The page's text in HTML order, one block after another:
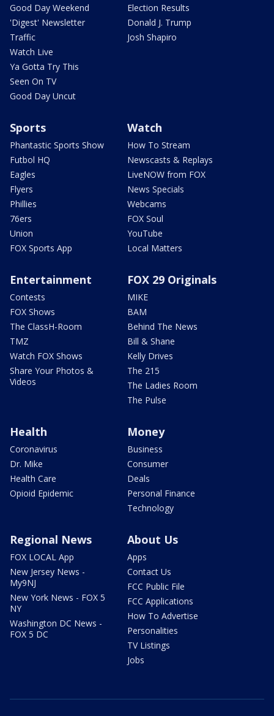
Good Day Weekend
'Digest' Newsletter
Traffic
Watch Live
Ya Gotta Try This
Seen On TV
Good Day Uncut
Election Results
Donald J. Trump
Josh Shapiro
Sports
Phantastic Sports Show
Futbol HQ
Eagles
Flyers
Phillies
76ers
Union
FOX Sports App
Watch
How To Stream
Newscasts & Replays
LiveNOW from FOX
News Specials
Webcams
FOX Soul
YouTube
Local Matters
Entertainment
Contests
FOX Shows
The ClassH-Room
TMZ
Watch FOX Shows
Share Your Photos &
Videos
FOX 29 Originals
MIKE
BAM
Behind The News
Bill & Shane
Kelly Drives
The 215
The Ladies Room
The Pulse
Health
Coronavirus
Dr. Mike
Health Care
Opioid Epidemic
Money
Business
Consumer
Deals
Personal Finance
Technology
Regional News
FOX LOCAL App
New Jersey News -
My9NJ
New York News - FOX 5
NY
Washington DC News -
FOX 5 DC
About Us
Apps
Contact Us
FCC Public File
FCC Applications
How To Advertise
Personalities
TV Listings
Jobs